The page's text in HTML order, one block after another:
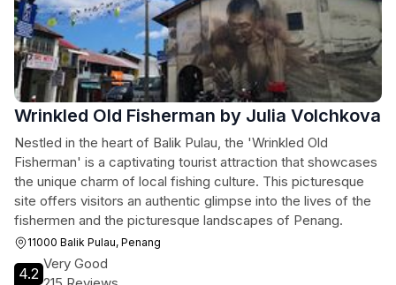
Wrinkled Old Fisherman by Julia Volchkova
Nestled in the heart of Balik Pulau, the 'Wrinkled Old
Fisherman' is a captivating tourist attraction that showcases
the unique charm of local fishing culture. This picturesque
site offers visitors an authentic glimpse into the lives of the
fishermen and the picturesque landscapes of Penang.
11000 Balik Pulau, Penang
4.2
Very Good